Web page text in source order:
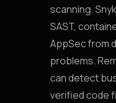
scanning.
SAST,
AppSec from
problems.
can detect
verified code